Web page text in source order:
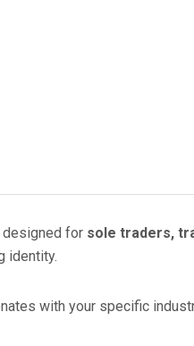
designed for sole traders,
identity.
with your specific